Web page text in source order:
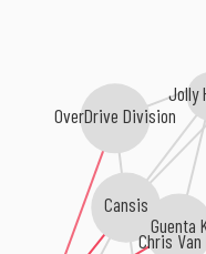
Cansis
Guenta
OverDrive Division
Chris
Jolly